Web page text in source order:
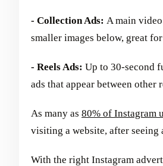
- Collection Ads: A main
smaller images below, great
- Reels Ads: Up to 30-second
ads that appear between other
As many as 80% of Instagram
visiting a website, after seeing
With the right Instagram